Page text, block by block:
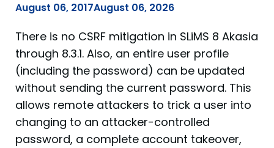
August 06, 2017August 06, 2026
There is no CSRF mitigation in SLiMS 8 Akasia
through 8.3.1. Also, an entire user profile
(including the password) can be updated
without sending the current password. This
allows remote attackers to trick a user into
changing to an attacker-controlled
password, a complete account takeover,